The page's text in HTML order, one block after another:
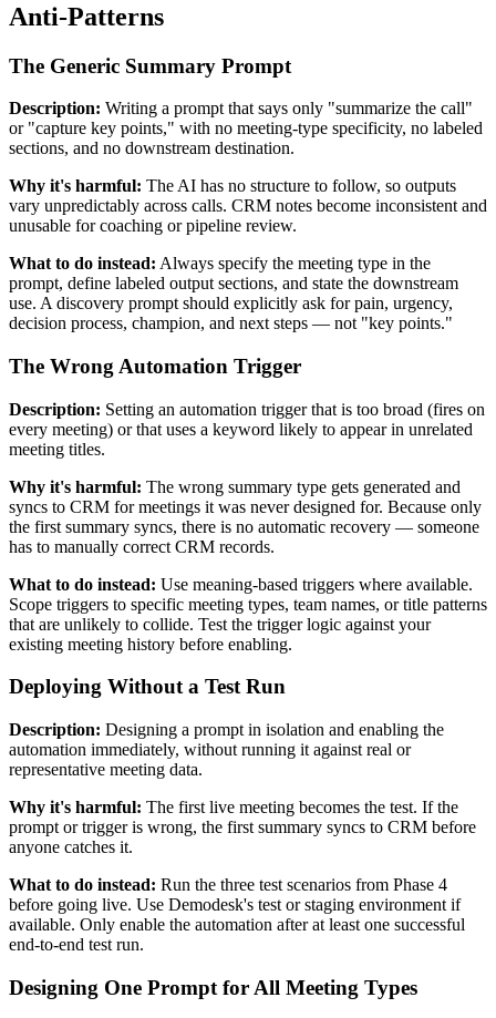
Anti-Patterns
The Generic Summary Prompt
Description: Writing a prompt that says only "summarize the call"
or "capture key points," with no meeting-type specificity, no labeled
sections, and no downstream destination.
Why it's harmful: The AI has no structure to follow, so outputs
vary unpredictably across calls. CRM notes become inconsistent and
unusable for coaching or pipeline review.
What to do instead: Always specify the meeting type in the
prompt, define labeled output sections, and state the downstream
use. A discovery prompt should explicitly ask for pain, urgency,
decision process, champion, and next steps — not "key points."
The Wrong Automation Trigger
Description: Setting an automation trigger that is too broad (fires on
every meeting) or that uses a keyword likely to appear in unrelated
meeting titles.
Why it's harmful: The wrong summary type gets generated and
syncs to CRM for meetings it was never designed for. Because only
the first summary syncs, there is no automatic recovery — someone
has to manually correct CRM records.
What to do instead: Use meaning-based triggers where available.
Scope triggers to specific meeting types, team names, or title patterns
that are unlikely to collide. Test the trigger logic against your
existing meeting history before enabling.
Deploying Without a Test Run
Description: Designing a prompt in isolation and enabling the
automation immediately, without running it against real or
representative meeting data.
Why it's harmful: The first live meeting becomes the test. If the
prompt or trigger is wrong, the first summary syncs to CRM before
anyone catches it.
What to do instead: Run the three test scenarios from Phase 4
before going live. Use Demodesk's test or staging environment if
available. Only enable the automation after at least one successful
end-to-end test run.
Designing One Prompt for All Meeting Types